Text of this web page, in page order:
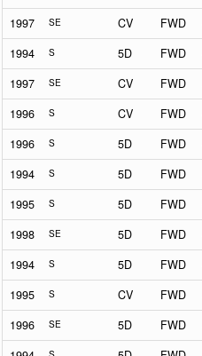
1997
SE CV FWD
1994 S 5D FWD
1997 SE CV FWD
1996 S CV FWD
1996 S 5D FWD
1994 S 5D FWD
1995 S 5D FWD
1998 SE 5D FWD
1994 S 5D FWD
1995 S CV FWD
1996 SE 5D FWD